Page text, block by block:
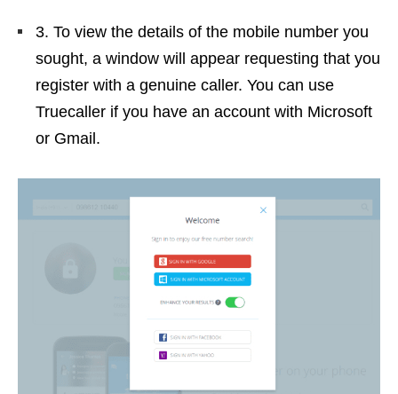
3. To view the details of the mobile number you
sought, a window will appear requesting that you
register with a genuine caller. You can use
Truecaller if you have an account with Microsoft
or Gmail.